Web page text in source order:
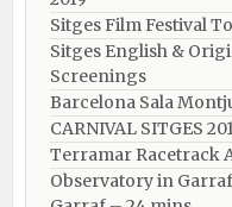
Sitges Film Festival
Sitges English &
Screenings
Barcelona Sala
CARNIVAL SITGES
Terramar Racetrack
Observatory in